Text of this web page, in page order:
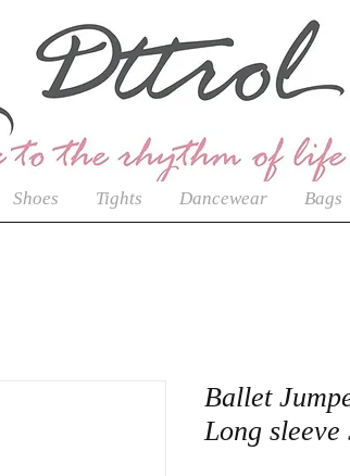
Shoes Tights Dancewear Bags
Ballet
Long